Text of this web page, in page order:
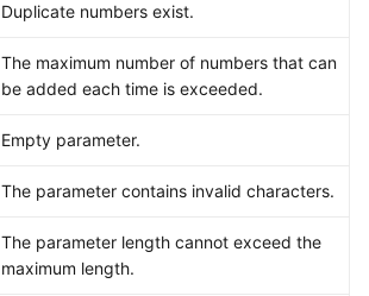
Duplicate numbers exist.
The maximum number of numbers that can
be added each time is exceeded.
Empty parameter.
The parameter contains invalid characters.
The parameter length cannot exceed the
maximum length.